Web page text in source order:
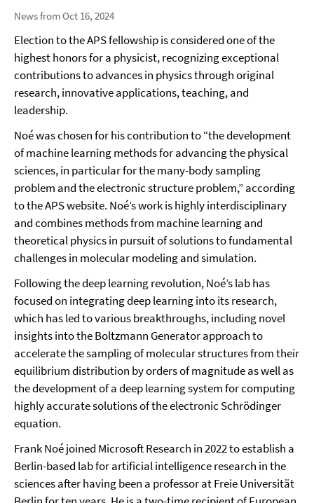
News from Oct 16, 2024
Election to the APS fellowship is considered one of the
highest honors for a physicist, recognizing exceptional
contributions to advances in physics through original
research, innovative applications, teaching, and
leadership.
Noé was chosen for his contribution to “the development
of machine learning methods for advancing the physical
sciences, in particular for the many-body sampling
problem and the electronic structure problem,” according
to the APS website. Noé’s work is highly interdisciplinary
and combines methods from machine learning and
theoretical physics in pursuit of solutions to fundamental
challenges in molecular modeling and simulation.
Following the deep learning revolution, Noé’s lab has
focused on integrating deep learning into its research,
which has led to various breakthroughs, including novel
insights into the Boltzmann Generator approach to
accelerate the sampling of molecular structures from their
equilibrium distribution by orders of magnitude as well as
the development of a deep learning system for computing
highly accurate solutions of the electronic Schrödinger
equation.
Frank Noé joined Microsoft Research in 2022 to establish a
Berlin-based lab for artificial intelligence research in the
sciences after having been a professor at Freie Universität